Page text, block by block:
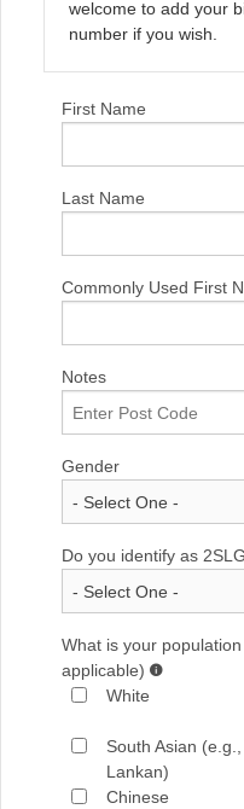
welcome to add your
number if you wish.
First Name
Last Name
Commonly Used First
Notes
Gender
Do you identify as
What is your
applicable)
White
South Asian
Lankan)
Chinese